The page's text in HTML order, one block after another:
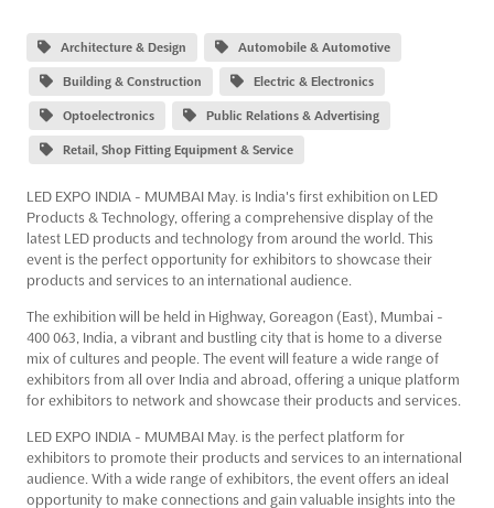
Architecture & Design Automobile & Automotive
Building & Construction Electric & Electronics
Optoelectronics Public Relations & Advertising
Retail, Shop Fitting Equipment & Service
LED EXPO INDIA - MUMBAI May. is India's first exhibition on LED
Products & Technology, offering a comprehensive display of the
latest LED products and technology from around the world. This
event is the perfect opportunity for exhibitors to showcase their
products and services to an international audience.
The exhibition will be held in Highway, Goreagon (East), Mumbai -
400 063, India, a vibrant and bustling city that is home to a diverse
mix of cultures and people. The event will feature a wide range of
exhibitors from all over India and abroad, offering a unique platform
for exhibitors to network and showcase their products and services.
LED EXPO INDIA - MUMBAI May. is the perfect platform for
exhibitors to promote their products and services to an international
audience. With a wide range of exhibitors, the event offers an ideal
opportunity to make connections and gain valuable insights into the